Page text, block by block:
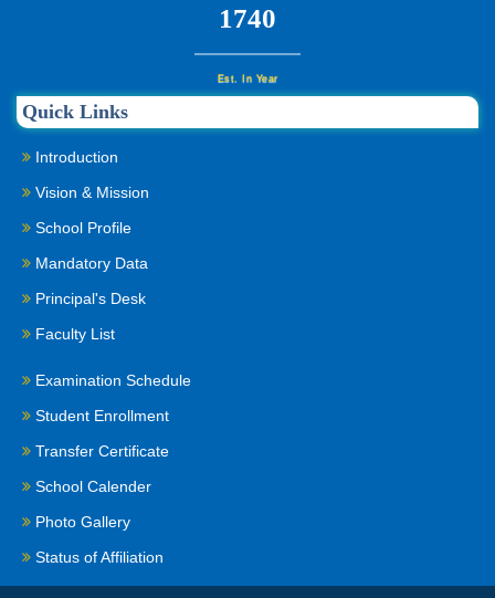
1860
Est. In Year
Quick Links
Introduction
Vision & Mission
School Profile
Mandatory Data
Principal's Desk
Faculty List
Examination Schedule
Student Enrollment
Transfer Certificate
School Calender
Photo Gallery
Status of Affiliation